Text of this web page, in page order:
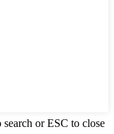
or ESC to close